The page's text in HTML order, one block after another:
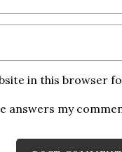
in this browser
answers my